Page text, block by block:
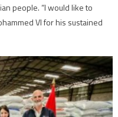
people. “I would like to
VI for his sustained